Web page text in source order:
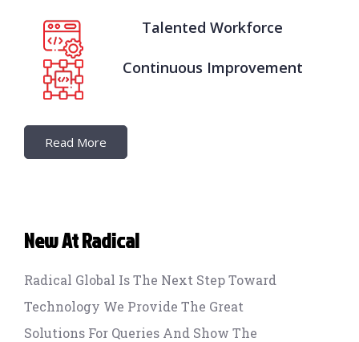
Talented Workforce
Continuous Improvement
Read More
New At Radical
Radical Global Is The Next Step Toward
Technology We Provide The Great
Solutions For Queries And Show The